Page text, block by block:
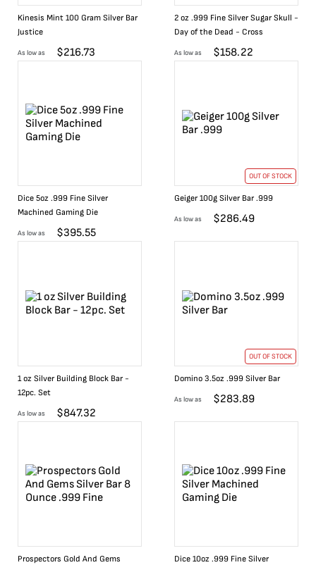
Kinesis Mint 100 Gram Silver Bar
Justice
As low as $216.73
2 oz .999 Fine Silver Sugar Skull -
Day of the Dead - Cross
As low as $158.22
Dice 5oz .999 Fine Silver
Machined Gaming Die
As low as $395.55
OUT OF STOCK
Geiger 100g Silver Bar .999
As low as $286.49
1 oz Silver Building Block Bar -
12pc. Set
As low as $847.32
OUT OF STOCK
Domino 3.5oz .999 Silver Bar
As low as $283.89
Prospectors Gold And Gems
Dice 10oz .999 Fine Silver